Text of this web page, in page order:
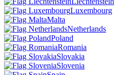
Luxembourg
Malta
Netherlands
Poland
Romania
Slovakia
Slovenia